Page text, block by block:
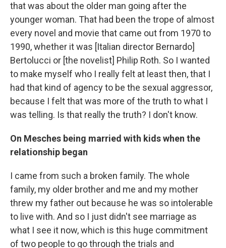
that was about the older man going after the
younger woman. That had been the trope of almost
every novel and movie that came out from 1970 to
1990, whether it was [Italian director Bernardo]
Bertolucci or [the novelist] Philip Roth. So I wanted
to make myself who I really felt at least then, that I
had that kind of agency to be the sexual aggressor,
because I felt that was more of the truth to what I
was telling. Is that really the truth? I don't know.
On Mesches being married with kids when the
relationship began
I came from such a broken family. The whole
family, my older brother and me and my mother
threw my father out because he was so intolerable
to live with. And so I just didn't see marriage as
what I see it now, which is this huge commitment
of two people to go through the trials and